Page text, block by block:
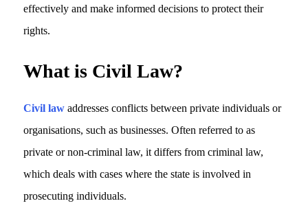
effectively and make informed decisions to protect their
rights.
What is Civil Law?
Civil law addresses conflicts between private individuals or
organisations, such as businesses. Often referred to as
private or non-criminal law, it differs from criminal law,
which deals with cases where the state is involved in
prosecuting individuals.